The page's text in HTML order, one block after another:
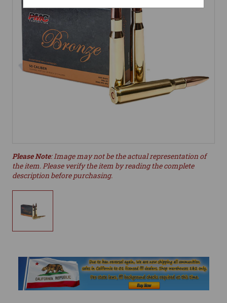
Please Note: Image may not be the actual representation of
the item. Please verify the item by reading the complete
description before purchasing.